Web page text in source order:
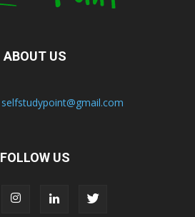
ABOUT US
selfstudypoint@gmail.com
FOLLOW US